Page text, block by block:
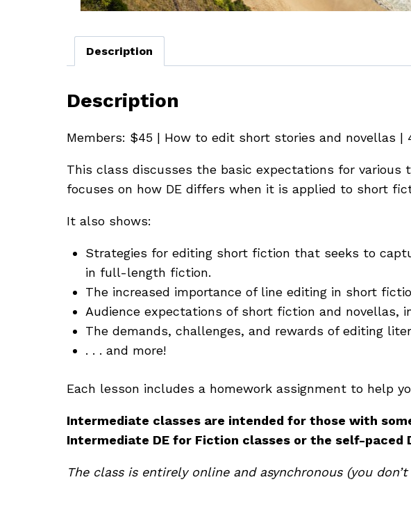
Description
Description
Members: $45 | How to edit short stories and novellas
This class discusses the basic expectations for
focuses on how DE differs when it is applied to short
It also shows:
Strategies for editing short fiction that seeks to
in full-length fiction.
The increased importance of line editing in short
Audience expectations of short fiction and novellas,
The demands, challenges, and rewards of editing
. . . and more!
Each lesson includes a homework assignment to help
Intermediate classes are intended for those with
Intermediate DE for Fiction classes or the self-paced
The class is entirely online and asynchronous (you